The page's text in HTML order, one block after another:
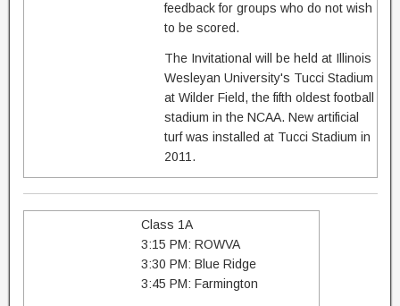
feedback for groups who do not wish
to be scored.
The Invitational will be held at Illinois
Wesleyan University's Tucci Stadium
at Wilder Field, the fifth oldest football
stadium in the NCAA. New artificial
turf was installed at Tucci Stadium in
2011.
Class 1A
3:15 PM: ROWVA
3:30 PM: Blue Ridge
3:45 PM: Farmington